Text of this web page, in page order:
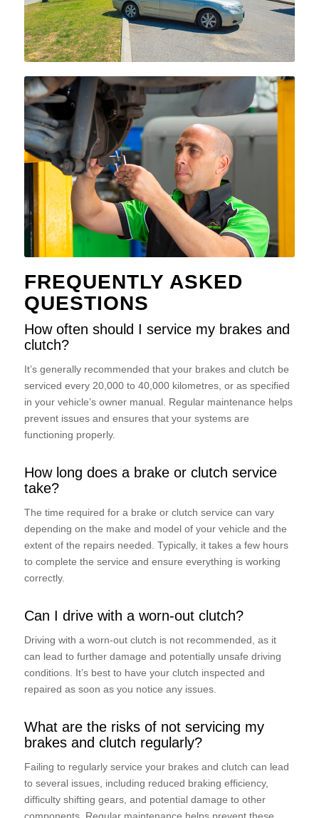
FREQUENTLY ASKED
QUESTIONS
How often should I service my brakes and
clutch?
It’s generally recommended that your brakes and clutch be
serviced every 20,000 to 40,000 kilometres, or as specified
in your vehicle’s owner manual. Regular maintenance helps
prevent issues and ensures that your systems are
functioning properly.
How long does a brake or clutch service
take?
The time required for a brake or clutch service can vary
depending on the make and model of your vehicle and the
extent of the repairs needed. Typically, it takes a few hours
to complete the service and ensure everything is working
correctly.
Can I drive with a worn-out clutch?
Driving with a worn-out clutch is not recommended, as it
can lead to further damage and potentially unsafe driving
conditions. It’s best to have your clutch inspected and
repaired as soon as you notice any issues.
What are the risks of not servicing my
brakes and clutch regularly?
Failing to regularly service your brakes and clutch can lead
to several issues, including reduced braking efficiency,
difficulty shifting gears, and potential damage to other
components. Regular maintenance helps prevent these